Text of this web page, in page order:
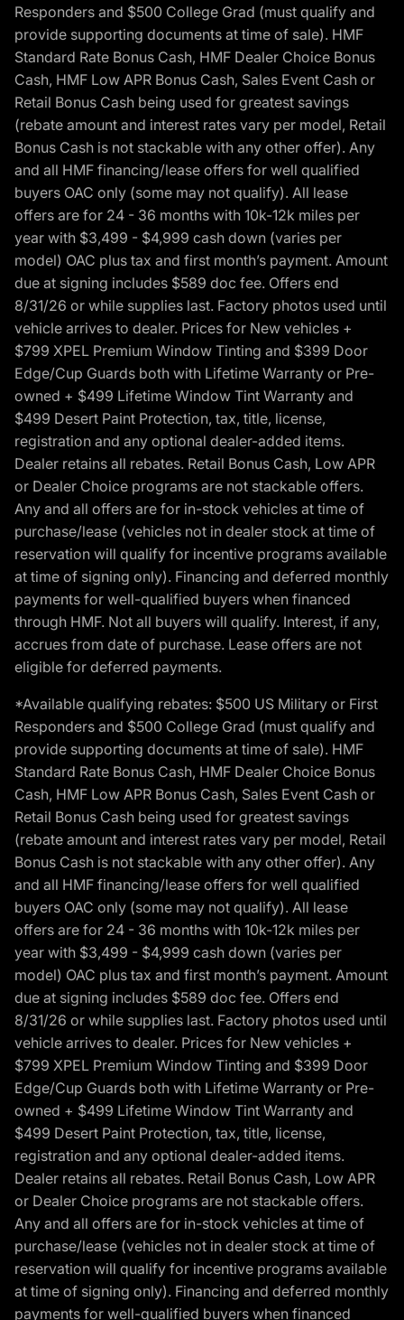
Responders and $500 College Grad (must qualify and
provide supporting documents at time of sale). HMF
Standard Rate Bonus Cash, HMF Dealer Choice Bonus
Cash, HMF Low APR Bonus Cash, Sales Event Cash or
Retail Bonus Cash being used for greatest savings
(rebate amount and interest rates vary per model, Retail
Bonus Cash is not stackable with any other offer). Any
and all HMF financing/lease offers for well qualified
buyers OAC only (some may not qualify). All lease
offers are for 24 - 36 months with 10k-12k miles per
year with $3,499 - $4,999 cash down (varies per
model) OAC plus tax and first month’s payment. Amount
due at signing includes $589 doc fee. Offers end
8/31/26 or while supplies last. Factory photos used until
vehicle arrives to dealer. Prices for New vehicles +
$799 XPEL Premium Window Tinting and $399 Door
Edge/Cup Guards both with Lifetime Warranty or Pre-
owned + $499 Lifetime Window Tint Warranty and
$499 Desert Paint Protection, tax, title, license,
registration and any optional dealer-added items.
Dealer retains all rebates. Retail Bonus Cash, Low APR
or Dealer Choice programs are not stackable offers.
Any and all offers are for in-stock vehicles at time of
purchase/lease (vehicles not in dealer stock at time of
reservation will qualify for incentive programs available
at time of signing only). Financing and deferred monthly
payments for well-qualified buyers when financed
through HMF. Not all buyers will qualify. Interest, if any,
accrues from date of purchase. Lease offers are not
eligible for deferred payments.
*Available qualifying rebates: $500 US Military or First
Responders and $500 College Grad (must qualify and
provide supporting documents at time of sale). HMF
Standard Rate Bonus Cash, HMF Dealer Choice Bonus
Cash, HMF Low APR Bonus Cash, Sales Event Cash or
Retail Bonus Cash being used for greatest savings
(rebate amount and interest rates vary per model, Retail
Bonus Cash is not stackable with any other offer). Any
and all HMF financing/lease offers for well qualified
buyers OAC only (some may not qualify). All lease
offers are for 24 - 36 months with 10k-12k miles per
year with $3,499 - $4,999 cash down (varies per
model) OAC plus tax and first month’s payment. Amount
due at signing includes $589 doc fee. Offers end
8/31/26 or while supplies last. Factory photos used until
vehicle arrives to dealer. Prices for New vehicles +
$799 XPEL Premium Window Tinting and $399 Door
Edge/Cup Guards both with Lifetime Warranty or Pre-
owned + $499 Lifetime Window Tint Warranty and
$499 Desert Paint Protection, tax, title, license,
registration and any optional dealer-added items.
Dealer retains all rebates. Retail Bonus Cash, Low APR
or Dealer Choice programs are not stackable offers.
Any and all offers are for in-stock vehicles at time of
purchase/lease (vehicles not in dealer stock at time of
reservation will qualify for incentive programs available
at time of signing only). Financing and deferred monthly
payments for well-qualified buyers when financed